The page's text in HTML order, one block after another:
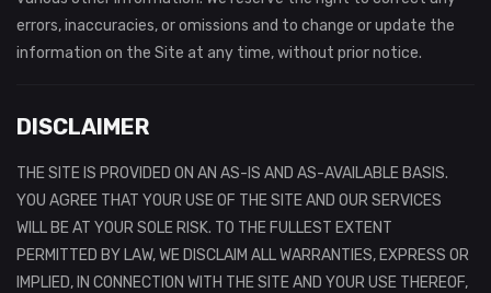
errors, inaccuracies, or omissions and to change or update the
information on the Site at any time, without prior notice.
DISCLAIMER
THE SITE IS PROVIDED ON AN AS-IS AND AS-AVAILABLE BASIS.
YOU AGREE THAT YOUR USE OF THE SITE AND OUR SERVICES
WILL BE AT YOUR SOLE RISK. TO THE FULLEST EXTENT
PERMITTED BY LAW, WE DISCLAIM ALL WARRANTIES, EXPRESS OR
IMPLIED, IN CONNECTION WITH THE SITE AND YOUR USE THEREOF,